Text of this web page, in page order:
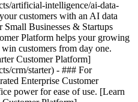
artificial-intelligence/ai-data-
customers with an AI data
Businesses & Startups
Platform helps your growing
customers from day one.
Customer Platform]
crm/starter) - ### For
Enterprise Customer
power for ease of use. [Learn